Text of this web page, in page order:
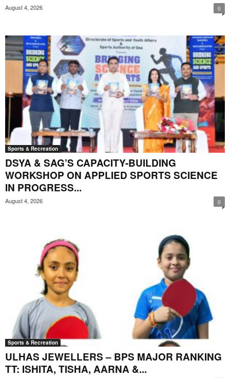
August 4, 2026 0
Sports & Recreation
DSYA & SAG’S CAPACITY-BUILDING
WORKSHOP ON APPLIED SPORTS SCIENCE
IN PROGRESS...
August 4, 2026 0
Sports & Recreation
ULHAS JEWELLERS – BPS MAJOR RANKING
TT: ISHITA, TISHA, AARNA &...